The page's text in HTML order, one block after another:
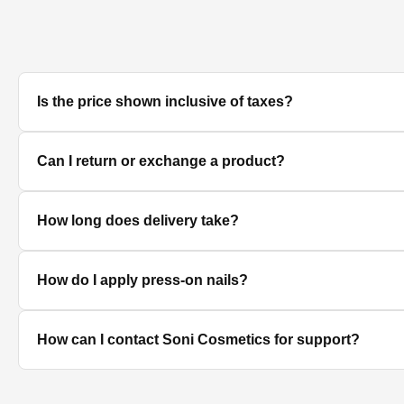
Is the price shown inclusive of taxes?
Yes, all prices displayed on the product pages are MRP
Can I return or exchange a product?
We accept returns/exchanges on eligible products.
unused, unopened, and in original packaging. Please
How long does delivery take?
Delivery timelines depend on your location. Standard
How do I apply press-on nails?
Clean and dry your nails, push back cuticles, select
How can I contact Soni Cosmetics for support?